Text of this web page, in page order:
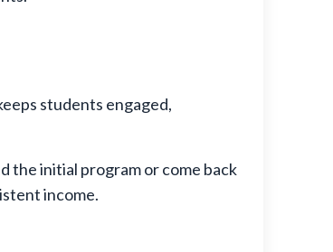
students engaged,
the initial program or come back
income.